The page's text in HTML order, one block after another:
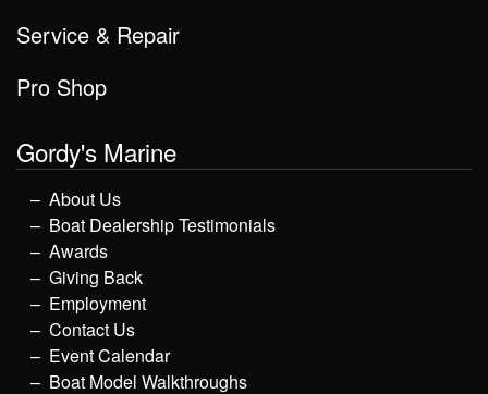
Service & Repair
Pro Shop
Gordy's Marine
About Us
Boat Dealership Testimonials
Awards
Giving Back
Employment
Contact Us
Event Calendar
Boat Model Walkthroughs